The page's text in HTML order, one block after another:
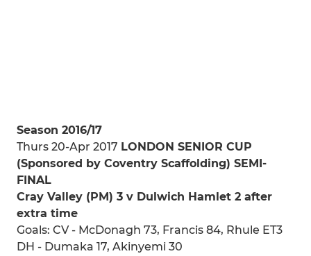
Season 2016/17
Thurs 20-Apr 2017 LONDON SENIOR CUP
(Sponsored by Coventry Scaffolding) SEMI-
FINAL
Cray Valley (PM) 3 v Dulwich Hamlet 2 after
extra time
Goals: CV - McDonagh 73, Francis 84, Rhule ET3
DH - Dumaka 17, Akinyemi 30